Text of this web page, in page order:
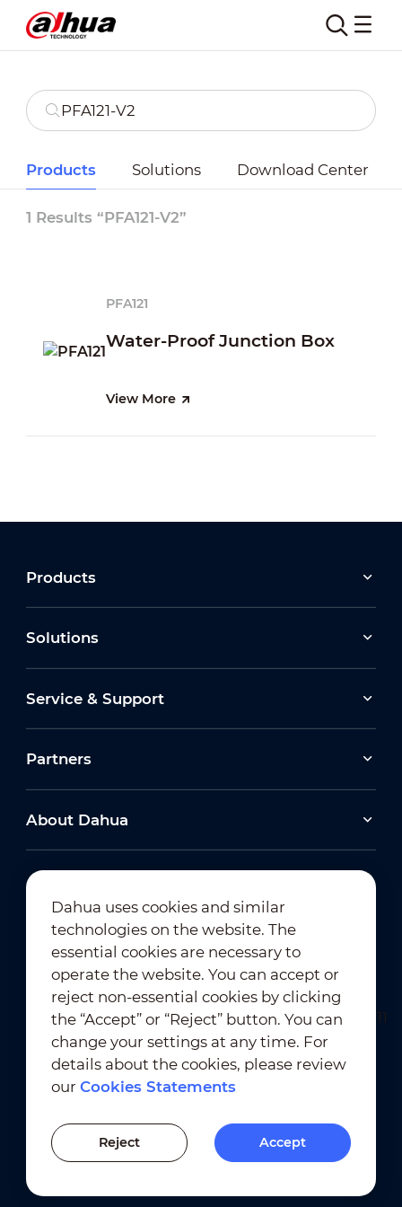
Products Solutions Download Center
1 Results “PFA121-V2”
PFA121
Water-Proof Junction Box
View More
Products
Solutions
Service & Support
Partners
About Dahua
Newsletter Subscription
Terms of Use ｜
Privacy Compliance
Trademark Compliance
Cookies Statements
Cookies Setting
Dahua uses cookies and similar
technologies on the website. The
essential cookies are necessary to
operate the website. You can accept or
reject non-essential cookies by clicking
the “Accept” or “Reject” button. You can
change your settings at any time. For
details about the cookies, please review
ourCookies Statements
Reject Accept